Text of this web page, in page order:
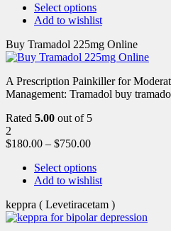
Select options
Add to wishlist
Buy Tramadol 225mg Online
A Prescription Painkiller for
Management: Tramadol buy
Rated 5.00 out of 5
2
$180.00 – $750.00
Select options
Add to wishlist
keppra ( Levetiracetam )